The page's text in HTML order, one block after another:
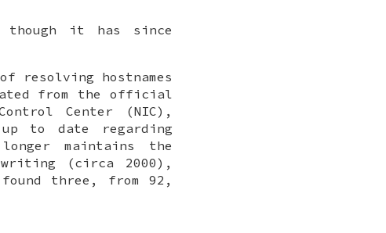
it has since
resolving hostnames
from the official
Center (NIC),
to date regarding
maintains the
(circa 2000),
three, from 92,